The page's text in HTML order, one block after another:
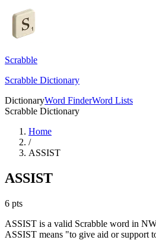
Scrabble
Scrabble Dictionary
DictionaryWord FinderWord Lists
Scrabble Dictionary
Home
/
ASSIST
ASSIST
6 pts
ASSIST is a valid Scrabble word in
ASSIST means "to give aid or support